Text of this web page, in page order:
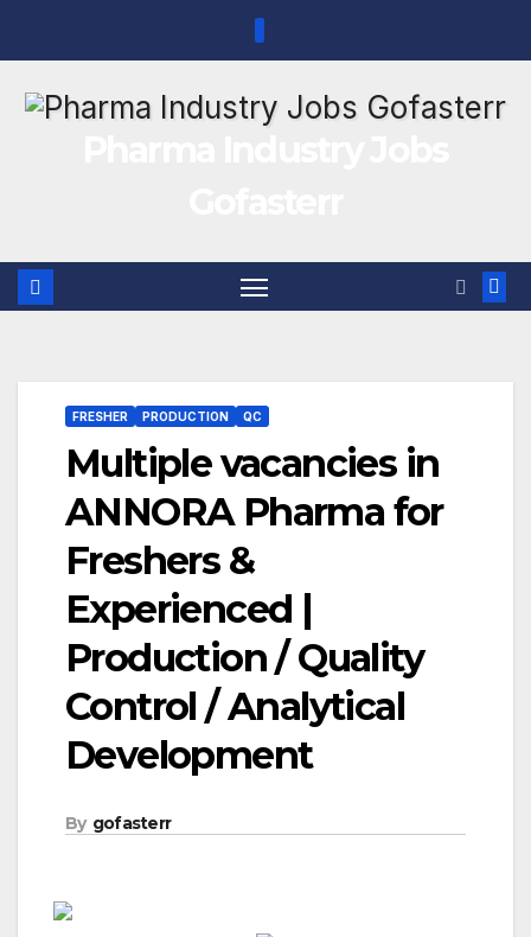
content
FRESHER PRODUCTION QC
Multiple vacancies in
ANNORA Pharma for
Freshers &
Experienced |
Production / Quality
Control / Analytical
Development
By gofasterr